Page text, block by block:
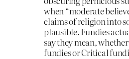
when “moderate
claims of religion into
plausible. Fundies
say they mean,
fundies or Critical